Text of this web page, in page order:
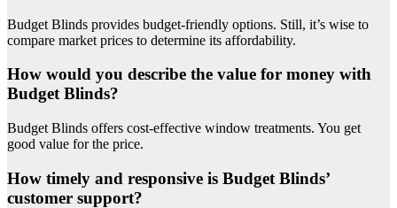
Budget Blinds provides budget-friendly options. Still, it’s wise to
compare market prices to determine its affordability.
How would you describe the value for money with
Budget Blinds?
Budget Blinds offers cost-effective window treatments. You get
good value for the price.
How timely and responsive is Budget Blinds’
customer support?